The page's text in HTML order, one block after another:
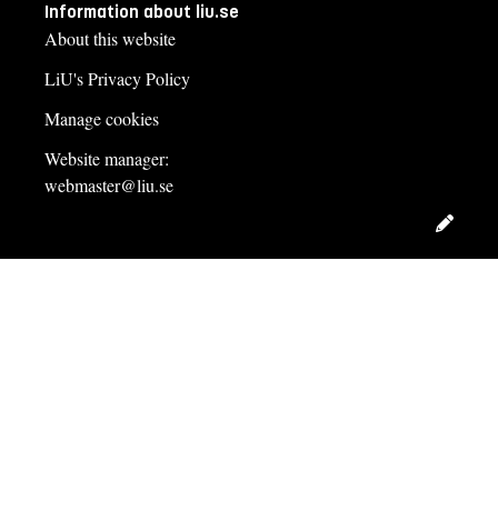
Information about liu.se
About this website
LiU's Privacy Policy
Manage cookies
Website manager:
webmaster@liu.se
Edit